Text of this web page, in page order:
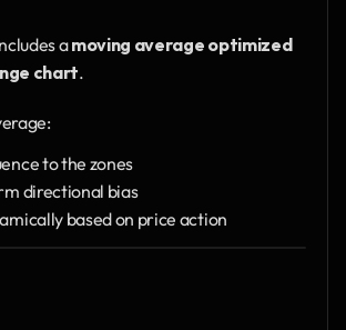
a moving average optimized
chart.
to the zones
directional bias
based on price action